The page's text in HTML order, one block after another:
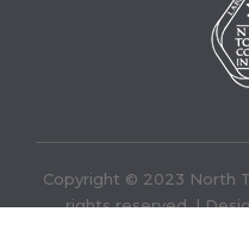
Copyright © 2023 North
rights reserved. |